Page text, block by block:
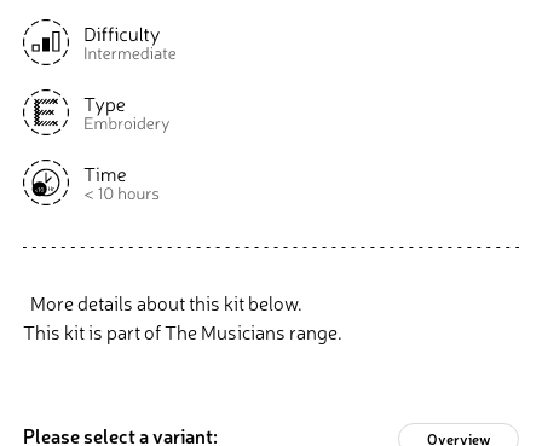
More details about this kit below.
This kit is part of The Musicians range.
Please select a variant: Overview